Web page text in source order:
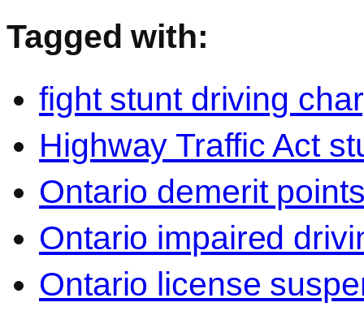
Tagged with:
fight stunt driving
Highway Traffic Act
Ontario demerit
Ontario impaired
Ontario license